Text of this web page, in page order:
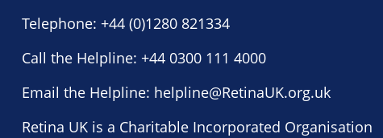
Telephone: +44 (0)1280 821334
Call the Helpline: +44 0300 111 4000
Email the Helpline: helpline@RetinaUK.org.uk
Retina UK is a Charitable Incorporated Organisation